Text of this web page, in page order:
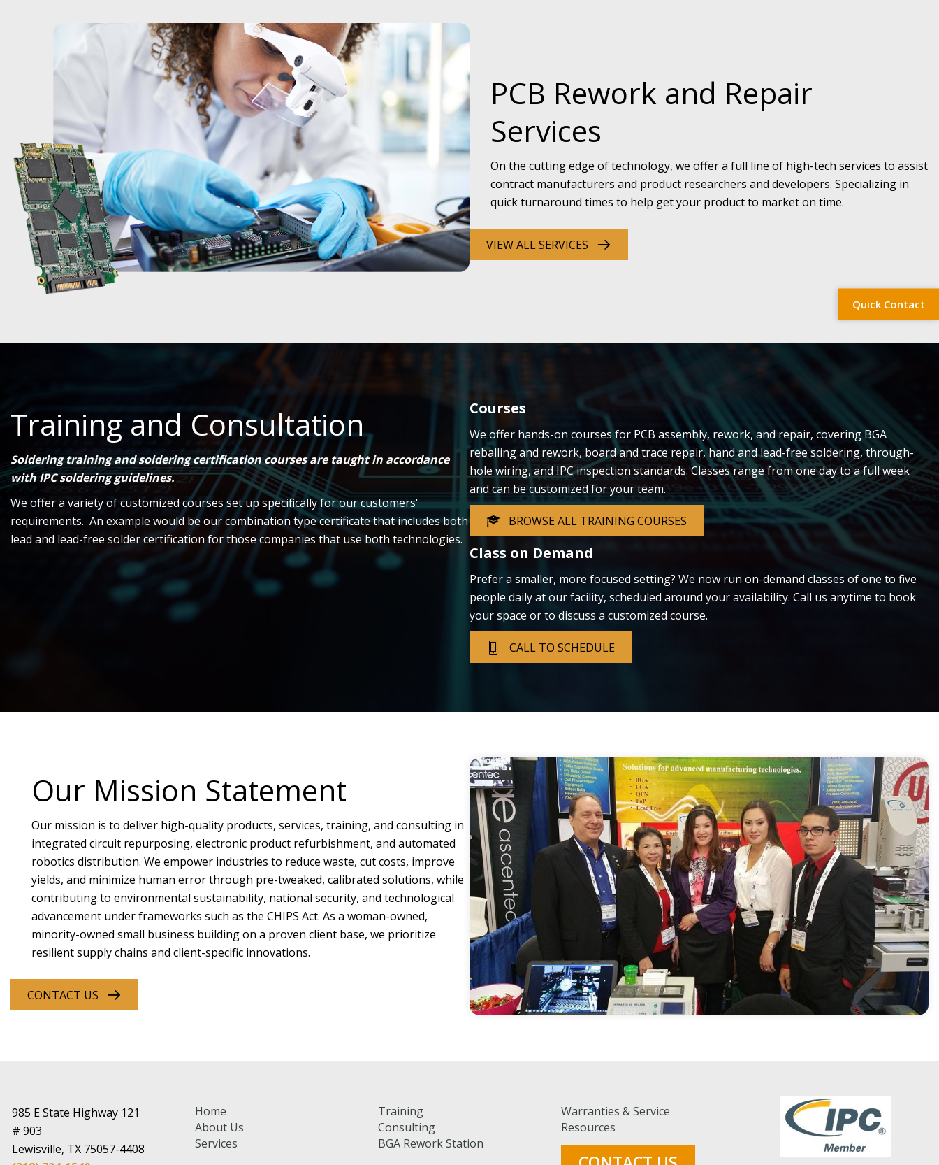
PCB Rework and Repair
Services
On the cutting edge of technology, we offer a full line of high-tech services to assist
contract manufacturers and product researchers and developers. Specializing in
quick turnaround times to help get your product to market on time.
VIEW ALL SERVICES
Training and Consultation
Soldering training and soldering certification courses are taught in accordance
with IPC soldering guidelines.
We offer a variety of customized courses set up specifically for our customers'
requirements. An example would be our combination type certificate that includes both
lead and lead-free solder certification for those companies that use both technologies.
Courses
We offer hands-on courses for PCB assembly, rework, and repair, covering BGA
reballing and rework, board and trace repair, hand and lead-free soldering, through-
hole wiring, and IPC inspection standards. Classes range from one day to a full week
and can be customized for your team.
BROWSE ALL TRAINING COURSES
Class on Demand
Prefer a smaller, more focused setting? We now run on-demand classes of one to five
people daily at our facility, scheduled around your availability. Call us anytime to book
your space or to discuss a customized course.
CALL TO SCHEDULE
Our Mission Statement
Our mission is to deliver high-quality products, services, training, and consulting in
integrated circuit repurposing, electronic product refurbishment, and automated
robotics distribution. We empower industries to reduce waste, cut costs, improve
yields, and minimize human error through pre-tweaked, calibrated solutions, while
contributing to environmental sustainability, national security, and technological
advancement under frameworks such as the CHIPS Act. As a woman-owned,
minority-owned small business building on a proven client base, we prioritize
resilient supply chains and client-specific innovations.
CONTACT US
Quick Contact
985 E State Highway 121
# 903
Lewisville, TX 75057-4408
Home
About Us
Services
Training
Consulting
BGA Rework Station
Warranties & Service
Resources